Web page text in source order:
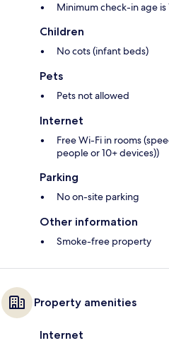
Minimum check-in age is
Children
No cots (infant beds)
Pets
Pets not allowed
Internet
Free Wi-Fi in rooms
people or 10+ devices))
Parking
No on-site parking
Other information
Smoke-free property
Property amenities
Internet